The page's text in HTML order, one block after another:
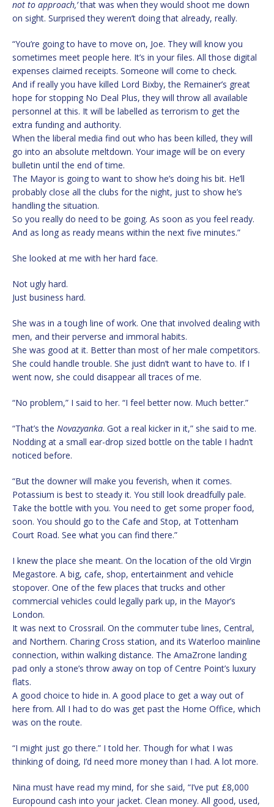
not to approach,’that was when they would shoot me down
on sight. Surprised they weren’t doing that already, really.
“You’re going to have to move on, Joe. They will know you
sometimes meet people here. It’s in your files. All those digital
expenses claimed receipts. Someone will come to check.
And if really you have killed Lord Bixby, the Remainer’s great
hope for stopping No Deal Plus, they will throw all available
personnel at this. It will be labelled as terrorism to get the
extra funding and authority.
When the liberal media find out who has been killed, they will
go into an absolute meltdown. Your image will be on every
bulletin until the end of time.
The Mayor is going to want to show he’s doing his bit. He’ll
probably close all the clubs for the night, just to show he’s
handling the situation.
So you really do need to be going. As soon as you feel ready.
And as long as ready means within the next five minutes.”
She looked at me with her hard face.
Not ugly hard.
Just business hard.
She was in a tough line of work. One that involved dealing with
men, and their perverse and immoral habits.
She was good at it. Better than most of her male competitors.
She could handle trouble. She just didn’t want to have to. If I
went now, she could disappear all traces of me.
“No problem,” I said to her. “I feel better now. Much better.”
“That’s the Novazyanka. Got a real kicker in it,” she said to me.
Nodding at a small ear-drop sized bottle on the table I hadn’t
noticed before.
“But the downer will make you feverish, when it comes.
Potassium is best to steady it. You still look dreadfully pale.
Take the bottle with you. You need to get some proper food,
soon. You should go to the Cafe and Stop, at Tottenham
Court Road. See what you can find there.”
I knew the place she meant. On the location of the old Virgin
Megastore. A big, cafe, shop, entertainment and vehicle
stopover. One of the few places that trucks and other
commercial vehicles could legally park up, in the Mayor’s
London.
It was next to Crossrail. On the commuter tube lines, Central,
and Northern. Charing Cross station, and its Waterloo mainline
connection, within walking distance. The AmaZrone landing
pad only a stone’s throw away on top of Centre Point’s luxury
flats.
A good choice to hide in. A good place to get a way out of
here from. All I had to do was get past the Home Office, which
was on the route.
“I might just go there.” I told her. Though for what I was
thinking of doing, I’d need more money than I had. A lot more.
Nina must have read my mind, for she said, “I’ve put £8,000
Europound cash into your jacket. Clean money. All good, used,